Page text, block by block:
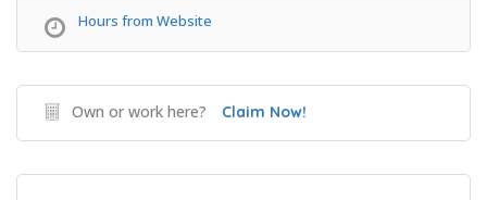
Hours from Website
Own or work here? Claim Now!